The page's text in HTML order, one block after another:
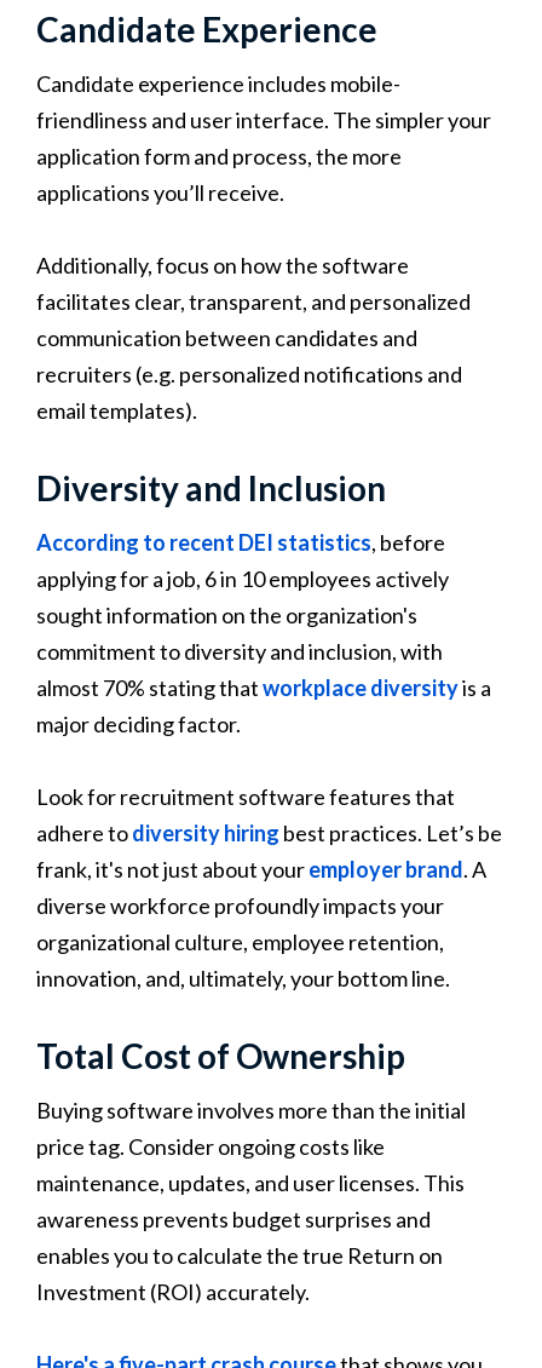
Candidate Experience
Candidate experience includes mobile-
friendliness and user interface. The simpler your
application form and process, the more
applications you’ll receive.
Additionally, focus on how the software
facilitates clear, transparent, and personalized
communication between candidates and
recruiters (e.g. personalized notifications and
email templates).
Diversity and Inclusion
According to recent DEI statistics, before
applying for a job, 6 in 10 employees actively
sought information on the organization's
commitment to diversity and inclusion, with
almost 70% stating thatworkplace diversityis a
major deciding factor.
Look for recruitment software features that
adhere todiversity hiring best practices. Let’s be
frank, it's not just about youremployer brand. A
diverse workforce profoundly impacts your
organizational culture, employee retention,
innovation, and, ultimately, your bottom line.
Total Cost of Ownership
Buying software involves more than the initial
price tag. Consider ongoing costs like
maintenance, updates, and user licenses. This
awareness prevents budget surprises and
enables you to calculate the true Return on
Investment (ROI) accurately.